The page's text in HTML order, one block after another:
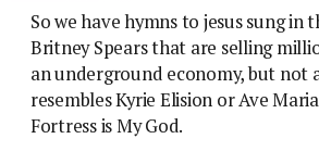
So we have hymns to jesus sung in
Britney Spears that are selling
an underground economy, but not
resembles Kyrie Elision or Ave
Fortress is My God.